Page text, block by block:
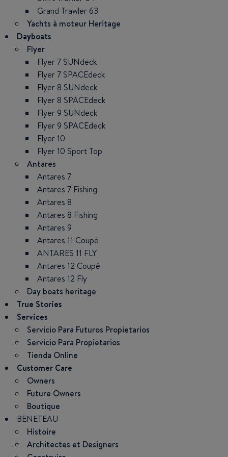
Grand Trawler 63
Yachts à moteur Heritage
Dayboats
Flyer
Flyer 7 SUNdeck
Flyer 7 SPACEdeck
Flyer 8 SUNdeck
Flyer 8 SPACEdeck
Flyer 9 SUNdeck
Flyer 9 SPACEdeck
Flyer 10
Flyer 10 Sport Top
Antares
Antares 7
Antares 7 Fishing
Antares 8
Antares 8 Fishing
Antares 9
Antares 11 Coupé
ANTARES 11 FLY
Antares 12 Coupé
Antares 12 Fly
Day boats heritage
True Stories
Services
Servicio Para Futuros Propietarios
Servicio Para Propietarios
Tienda Online
Customer Care
Owners
Future Owners
Boutique
BENETEAU
Histoire
Architectes et Designers